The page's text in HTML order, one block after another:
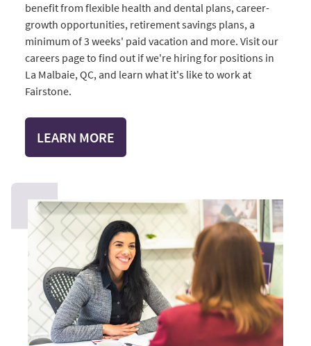
benefit from flexible health and dental plans, career-
growth opportunities, retirement savings plans, a
minimum of 3 weeks' paid vacation and more. Visit our
careers page to find out if we're hiring for positions in
La Malbaie, QC, and learn what it's like to work at
Fairstone.
LEARN MORE